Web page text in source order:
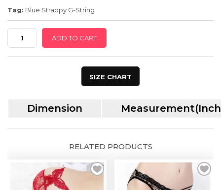
Tag: Blue Strappy G-String
Strappy
G-
ADD TO CART
SIZE CHART
Dimension
RELATED PRODUCTS